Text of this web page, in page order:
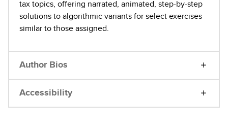
tax topics, offering narrated, animated, step-by-step
solutions to algorithmic variants for select exercises
similar to those assigned.
Author Bios
Accessibility